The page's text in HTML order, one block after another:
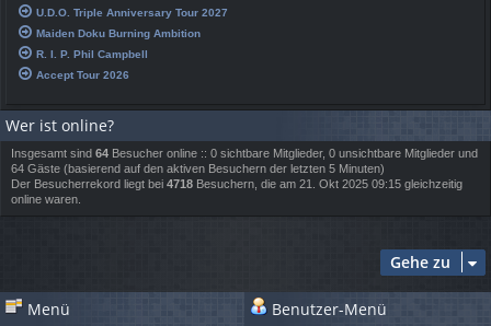
U.D.O. Triple Anniversary Tour 2027
Maiden Doku Burning Ambition
R. I. P. Phil Campbell
Accept Tour 2026
Wer ist online?
Insgesamt sind 64 Besucher online :: 0 sichtbare Mitglieder, 0 unsichtbare Mitglieder und
64 Gäste (basierend auf den aktiven Besuchern der letzten 5 Minuten)
Der Besucherrekord liegt bei 4718 Besuchern, die am 21. Okt 2025 09:15 gleichzeitig
online waren.
Gehe zu
Menü Benutzer-Menü